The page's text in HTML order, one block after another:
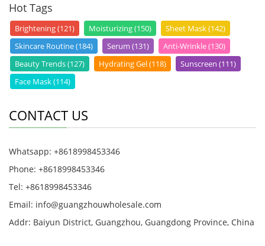
Hot Tags
Brightening (121) Moisturizing (150)
Sheet Mask (142)
Skincare Routine (184)
Serum (131)
Anti-Wrinkle (130)
Beauty Trends (127)
Hydrating Gel (118)
Sunscreen (111)
Face Mask (114)
CONTACT US
Whatsapp: +8618998453346
Phone: +8618998453346
Tel: +8618998453346
Email: info@guangzhouwholesale.com
Addr: Baiyun District, Guangzhou, Guangdong Province, China